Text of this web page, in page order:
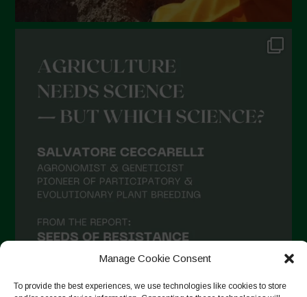
Manage Cookie Consent
To provide the best experiences, we use technologies like cookies to store